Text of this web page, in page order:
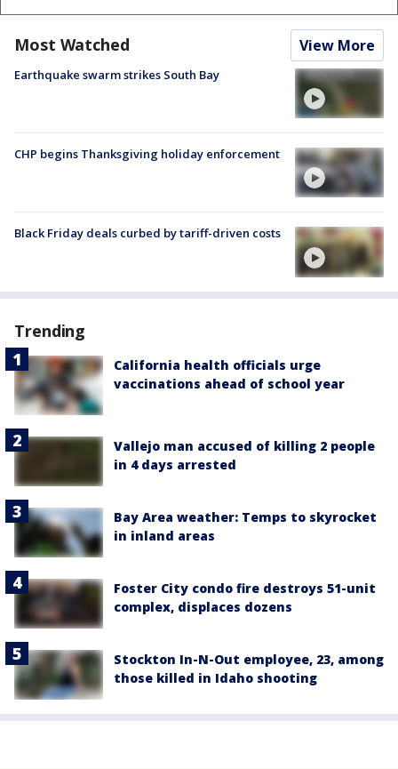
Most Watched View More
Earthquake swarm strikes South Bay
CHP begins Thanksgiving holiday enforcement
Black Friday deals curbed by tariff-driven costs
Trending
California health officials urge
vaccinations ahead of school year
Vallejo man accused of killing 2 people
in 4 days arrested
Bay Area weather: Temps to skyrocket
in inland areas
Foster City condo fire destroys 51-unit
complex, displaces dozens
Stockton In-N-Out employee, 23, among
those killed in Idaho shooting